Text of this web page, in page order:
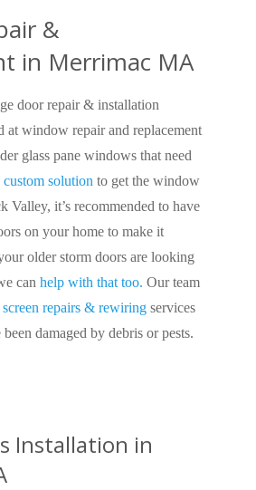
&
in Merrimac MA
door repair & installation
at window repair and replacement
glass pane windows that need
custom solution to get the window
Valley, it’s recommended to have
on your home to make it
older storm doors are looking
can help with that too. Our team
repairs & rewiring services
damaged by debris or pests.
Installation in